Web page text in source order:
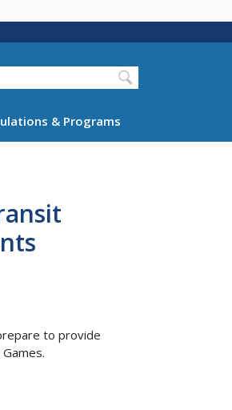
& Programs
to provide